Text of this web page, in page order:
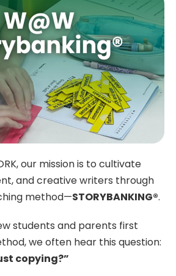
our mission is to cultivate
and creative writers through
method—STORYBANKING®.
students and parents first
we often hear this question:
copying?”